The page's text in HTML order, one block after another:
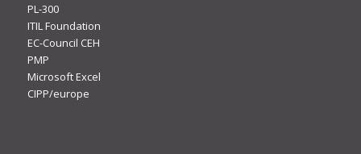
PL-300
ITIL Foundation
EC-Council CEH
PMP
Microsoft Excel
CIPP/europe